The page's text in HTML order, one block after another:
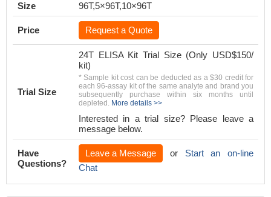
Size
96T,5×96T,10×96T
Price Request a Quote
Trial Size
24T ELISA Kit Trial Size (Only USD$150/
kit)
* Sample kit cost can be deducted as a $30 credit for
each 96-assay kit of the same analyte and brand you
subsequently purchase within six months until
depleted. More details >>
Interested in a trial size? Please leave a
message below.
Have
Questions?
Leave a Message or Start an on-line
Chat